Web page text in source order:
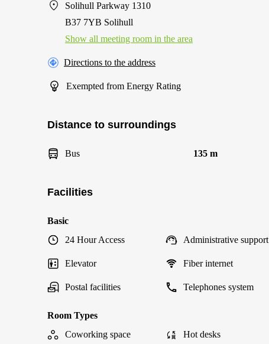
Solihull Parkway 1310
B37 7YB Solihull
Show all meeting room in the area
Directions to the address
Exempted from Energy Rating
Distance to surroundings
Bus 135 m
Facilities
Basic
24 Hour Access
Administrative support
Elevator Fiber internet
Postal facilities Telephones system
Room Types
Coworking space
Hot desks